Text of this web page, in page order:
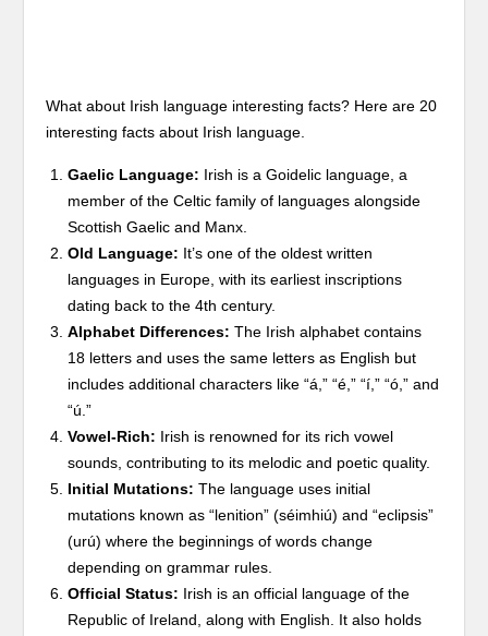
What about Irish language interesting facts? Here are 20
interesting facts about Irish language.
Gaelic Language: Irish is a Goidelic language, a
member of the Celtic family of languages alongside
Scottish Gaelic and Manx.
Old Language: It’s one of the oldest written
languages in Europe, with its earliest inscriptions
dating back to the 4th century.
Alphabet Differences: The Irish alphabet contains
18 letters and uses the same letters as English but
includes additional characters like “á,” “é,” “í,” “ó,” and
“ú.”
Vowel-Rich: Irish is renowned for its rich vowel
sounds, contributing to its melodic and poetic quality.
Initial Mutations: The language uses initial
mutations known as “lenition” (séimhiú) and “eclipsis”
(urú) where the beginnings of words change
depending on grammar rules.
Official Status: Irish is an official language of the
Republic of Ireland, along with English. It also holds